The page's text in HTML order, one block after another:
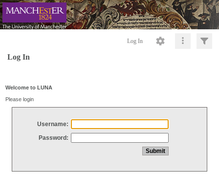
Log In
Log In
Welcome to LUNA
Please login
Username:
Password: